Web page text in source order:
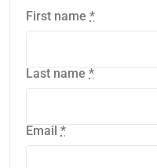
First name *
Last name *
Email *